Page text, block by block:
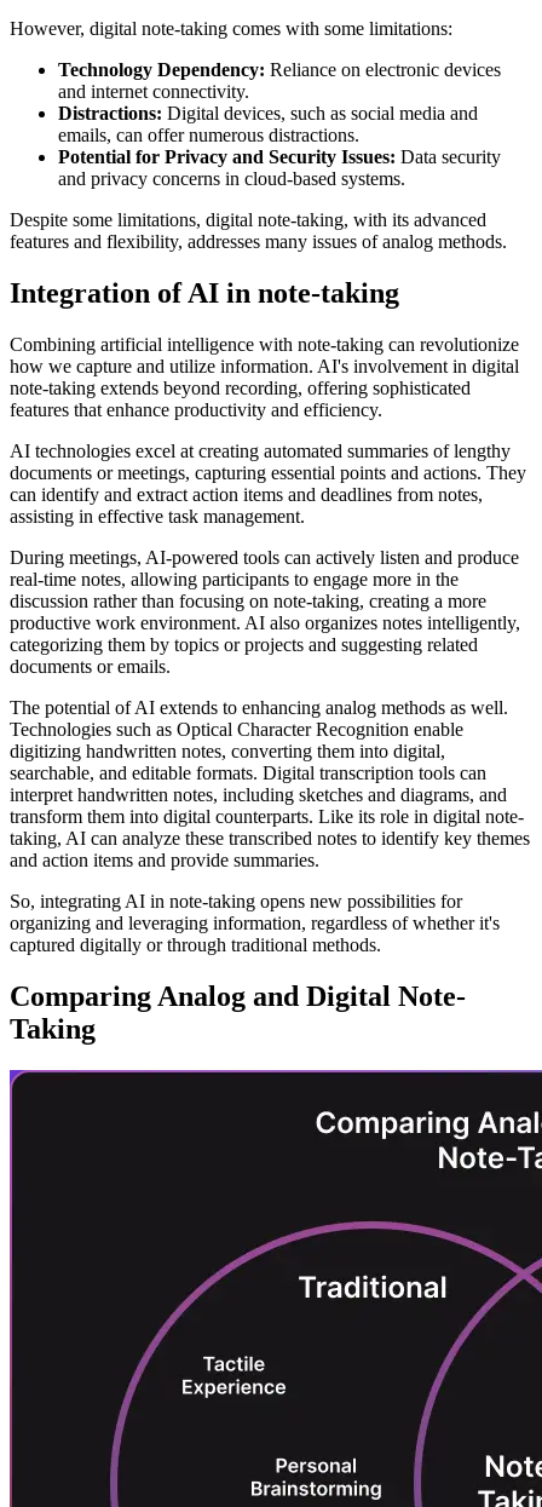
However, digital note-taking comes with some limitations:
Technology Dependency: Reliance on electronic devices
and internet connectivity.
Distractions: Digital devices, such as social media and
emails, can offer numerous distractions.
Potential for Privacy and Security Issues: Data security
and privacy concerns in cloud-based systems.
Despite some limitations, digital note-taking, with its advanced
features and flexibility, addresses many issues of analog methods.
Integration of AI in note-taking
Combining artificial intelligence with note-taking can revolutionize
how we capture and utilize information. AI's involvement in digital
note-taking extends beyond recording, offering sophisticated
features that enhance productivity and efficiency.
AI technologies excel at creating automated summaries of lengthy
documents or meetings, capturing essential points and actions. They
can identify and extract action items and deadlines from notes,
assisting in effective task management.
During meetings, AI-powered tools can actively listen and produce
real-time notes, allowing participants to engage more in the
discussion rather than focusing on note-taking, creating a more
productive work environment. AI also organizes notes intelligently,
categorizing them by topics or projects and suggesting related
documents or emails.
The potential of AI extends to enhancing analog methods as well.
Technologies such as Optical Character Recognition enable
digitizing handwritten notes, converting them into digital,
searchable, and editable formats. Digital transcription tools can
interpret handwritten notes, including sketches and diagrams, and
transform them into digital counterparts. Like its role in digital note-
taking, AI can analyze these transcribed notes to identify key themes
and action items and provide summaries.
So, integrating AI in note-taking opens new possibilities for
organizing and leveraging information, regardless of whether it's
captured digitally or through traditional methods.
Comparing Analog and Digital Note-
Taking